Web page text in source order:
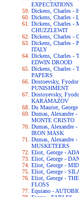
EXPECTATIONS
Dickens, Charles -
Dickens, Charles -
Dickens, Charles -
CHUZZLEWIT
Dickens, Charles -
Dickens, Charles -
ITALY
Dickens, Charles -
EDWIN DROOD
Dickens, Charles -
PAPERS
Dostoevsky,
PUNISHMENT
Dostoyevsky,
KARAMAZOV
Du Maurier,
Dumas, Alexandre
MONTE CRISTO
Dumas, Alexandre
IRON MASK
Dumas, Alexandre
MUSKETEERS
Eliot, George -
Eliot, George -
Eliot, George -
Eliot, George -
Eliot, George -
FLOSS
Equiano -